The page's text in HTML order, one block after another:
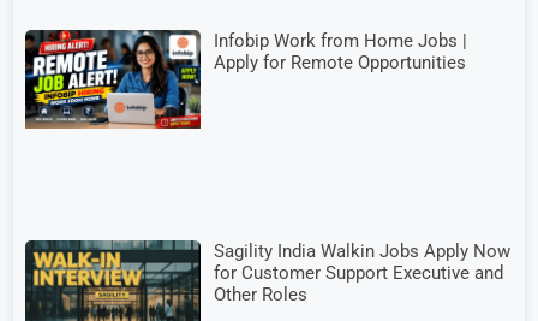
Infobip Work from Home Jobs |
Apply for Remote Opportunities
Sagility India Walkin Jobs Apply Now
for Customer Support Executive and
Other Roles